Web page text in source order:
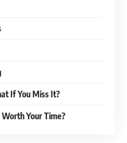
If You Miss It?
Your Time?